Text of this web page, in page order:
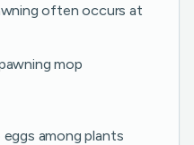
often occurs at
mop
eggs among plants